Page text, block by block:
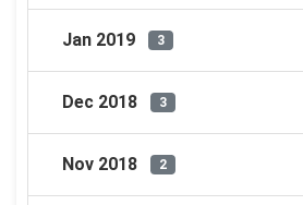
Jan 2019 3
Dec 2018 3
Nov 2018 2